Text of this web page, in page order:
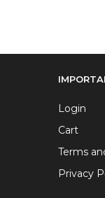
Login
Cart
Terms
Privacy